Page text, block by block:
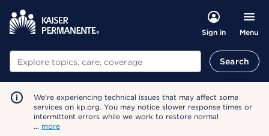
Sign in Menu
Search Search
We're experiencing technical issues that may affect some
services on kp.org. You may notice slower response times or
intermittent errors while we work to restore normal
… more